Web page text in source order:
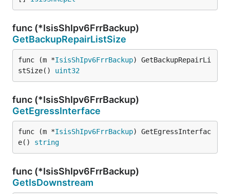
func (*IsisShIpv6FrrBackup)
GetBackupRepairListSize
func (m *IsisShIpv6FrrBackup) GetBackupRepairLi
stSize() uint32
func (*IsisShIpv6FrrBackup)
GetEgressInterface
func (m *IsisShIpv6FrrBackup) GetEgressInterfac
e() string
func (*IsisShIpv6FrrBackup)
GetIsDownstream